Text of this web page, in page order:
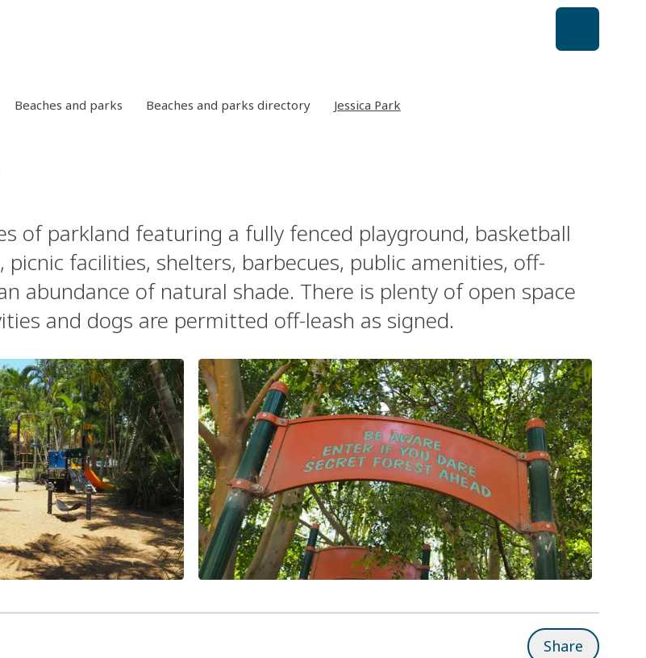
Beaches and parks Beaches and parks directory Jessica Park
of parkland featuring a fully fenced playground, basketball
facilities, shelters, barbecues, public amenities, off-
abundance of natural shade. There is plenty of open space
and dogs are permitted off-leash as signed.
Share